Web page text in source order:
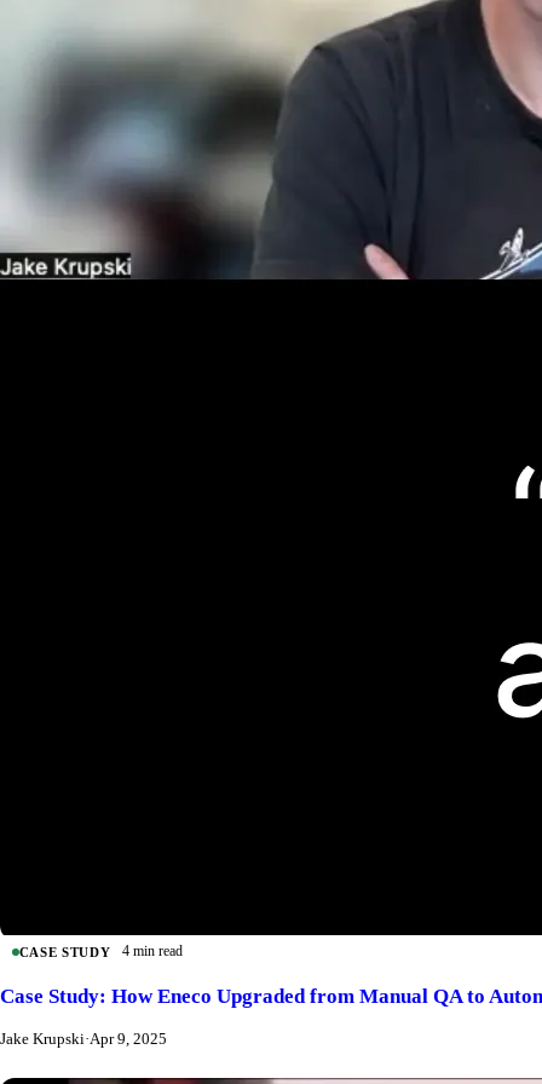
CASE STUDY 4 min read
Case Study: How Eneco Upgraded from Manual QA to
Jake Krupski·Apr 9, 2025